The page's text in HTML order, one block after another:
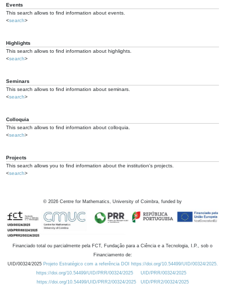
Events
This search allows to find information about events.
<search>
Highlights
This search allows to find information about highlights.
<search>
Seminars
This search allows to find information about seminars.
<search>
Colloquia
This search allows to find information about colloquia.
<search>
Projects
This search allows you to find information about the institution's projects.
<search>
© 2026 Centre for Mathematics, University of Coimbra, funded by
Financiado total ou parcialmente pela FCT, Fundação para a Ciência e a Tecnologia, I.P., sob o
Financiamento de:
UID/00324/2025 Projeto Estratégico com a referência DOI https://doi.org/10.54499/UID/00324/2025.
https://doi.org/10.54499/UID/PRR/00324/2025
UID/PRR/00324/2025
https://doi.org/10.54499/UID/PRR2/00324/2025
UID/PRR2/00324/2025